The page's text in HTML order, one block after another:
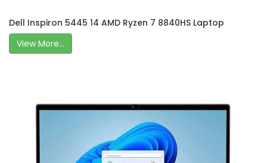
Dell Inspiron 5445 14 AMD Ryzen 7 8840HS Laptop
View More...